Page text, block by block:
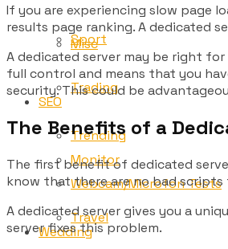
Misc
SEO
Monitor
Travel
Sport
Trading
Trending
Webcam/Microfon Tests
Wedding
If you are experiencing slow page
results page ranking. A dedicated
A dedicated server may be right
full control and means that you
security. This could be
The Benefits of a
The first benefit of dedicated
know that there are no bad
A dedicated server gives you a
server fixes this problem.